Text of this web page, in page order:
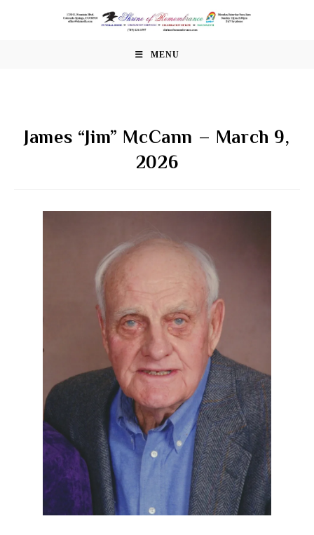
MENU
James “Jim” McCann – March 9,
2026